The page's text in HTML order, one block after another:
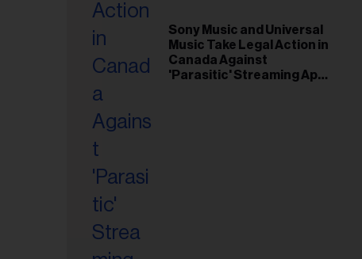
Sony Music and Universal
Music Take Legal Action in
Canada Against
'Parasitic' Streaming App